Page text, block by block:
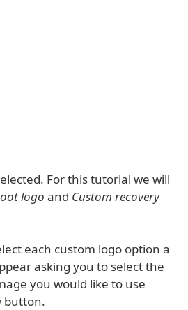
For this tutorial we will
logo and Custom recovery
each custom logo option a
asking you to select the
you would like to use
button.